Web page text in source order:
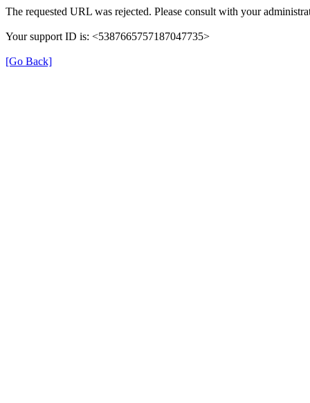
The requested URL was rejected. Please consult with your
Your support ID is: <5387665757187047735>
[Go Back]